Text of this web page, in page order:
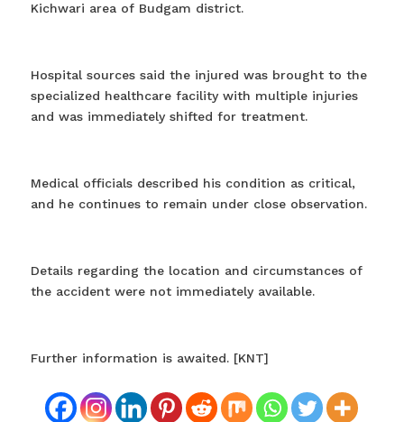
Kichwari area of Budgam district.
Hospital sources said the injured was brought to the
specialized healthcare facility with multiple injuries
and was immediately shifted for treatment.
Medical officials described his condition as critical,
and he continues to remain under close observation.
Details regarding the location and circumstances of
the accident were not immediately available.
Further information is awaited. [KNT]